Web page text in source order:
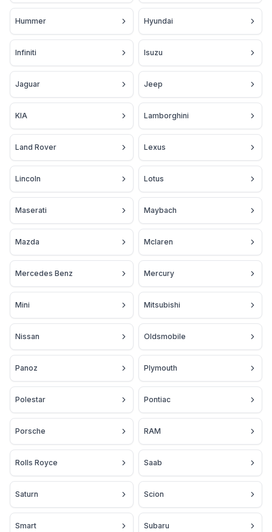
Hummer Hyundai
Infiniti Isuzu
Jaguar Jeep
KIA Lamborghini
Land Rover Lexus
Lincoln Lotus
Maserati Maybach
Mazda Mclaren
Mercedes Benz Mercury
Mini Mitsubishi
Nissan Oldsmobile
Panoz Plymouth
Polestar Pontiac
Porsche RAM
Rolls Royce Saab
Saturn Scion
Smart Subaru